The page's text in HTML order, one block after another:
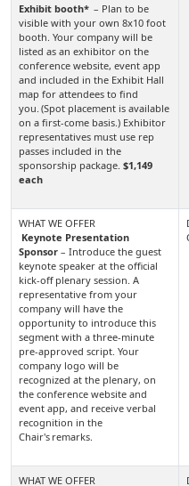
Exhibit booth* – Plan to be
visible with your own 8x10 foot
booth. Your company will be
listed as an exhibitor on the
conference website, event app
and included in the Exhibit Hall
map for attendees to find
you. (Spot placement is available
on a first-come basis.) Exhibitor
representatives must use rep
passes included in the
sponsorship package. $1,149
each
Keynote Presentation
Sponsor – Introduce the guest
keynote speaker at the official
kick-off plenary session. A
representative from your
company will have the
opportunity to introduce this
segment with a three-minute
pre-approved script. Your
company logo will be
recognized at the plenary, on
the conference website and
event app, and receive verbal
recognition in the
Chair's remarks.